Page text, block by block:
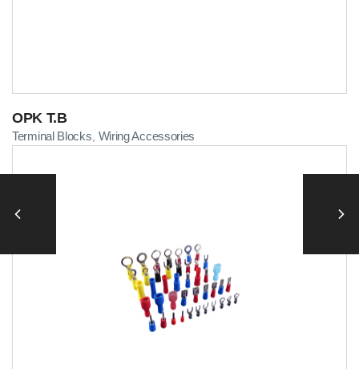
OPK T.B
Terminal Blocks Wiring Accessories